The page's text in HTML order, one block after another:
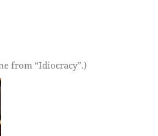
from “Idiocracy”.)